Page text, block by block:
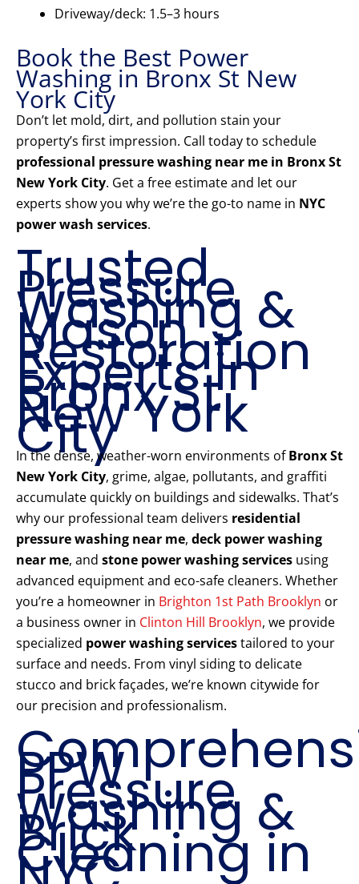
Driveway/deck: 1.5–3 hours
Book the Best Power
Washing in Bronx St New
York City
Don’t let mold, dirt, and pollution stain your
property’s first impression. Call today to schedule
professional pressure washing near me in Bronx St
New York City. Get a free estimate and let our
experts show you why we’re the go-to name in NYC
power wash services.
Trusted
Pressure
Washing &
Mason
Restoration
Experts in
Bronx St
New York
City
In the dense, weather-worn environments ofBronx St
New York City, grime, algae, pollutants, and graffiti
accumulate quickly on buildings and sidewalks. That’s
why our professional team delivers residential
pressure washing near me, deck power washing
near me, and stone power washing services using
advanced equipment and eco-safe cleaners. Whether
you’re a homeowner in Brighton 1st Path Brooklyn or
a business owner in Clinton Hill Brooklyn, we provide
specialized power washing servicestailored to your
surface and needs. From vinyl siding to delicate
stucco and brick façades, we’re known citywide for
our precision and professionalism.
PPW
Pressure
Washing &
Brick
Cleaning in